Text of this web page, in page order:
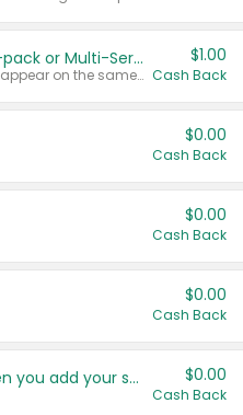
Buy 2: Chobani Multi-pack or Multi-Serve Yogurts
Any variety. Items must appear on the same receipt. One (1) multi-pack is considered one (1) item purchased.
$1.00
Cash Back
$0.00
Cash Back
$0.00
Cash Back
$0.00
Cash Back
Get more offers when you add your state! $0.00
Cash Back